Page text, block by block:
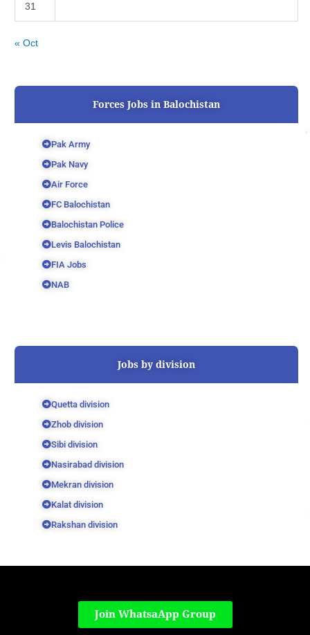
31
« Oct
Forces Jobs in Balochistan
Pak Army
Pak Navy
Air Force
FC Balochistan
Balochistan Police
Levis Balochistan
FIA Jobs
NAB
Jobs by division
Quetta division
Zhob division
Sibi division
Nasirabad division
Mekran division
Kalat division
Rakshan division
Join WhatsaApp Group